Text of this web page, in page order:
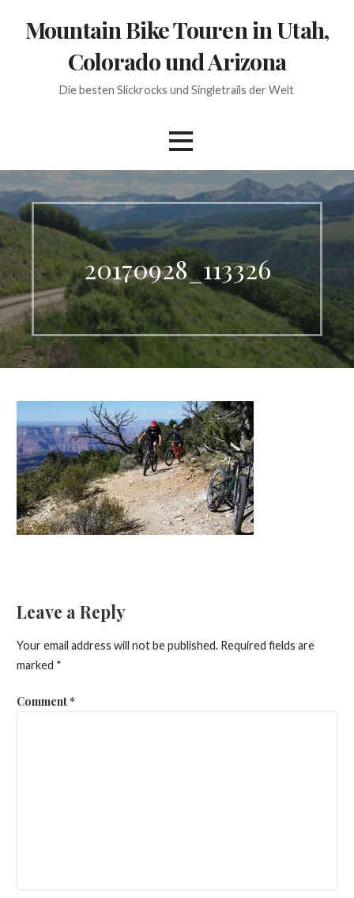
Mountain Bike Touren in Utah,
Colorado und Arizona
Die besten Slickrocks und Singletrails der Welt
20170928_113326
Leave a Reply
Your email address will not be published. Required fields are
marked *
Comment*